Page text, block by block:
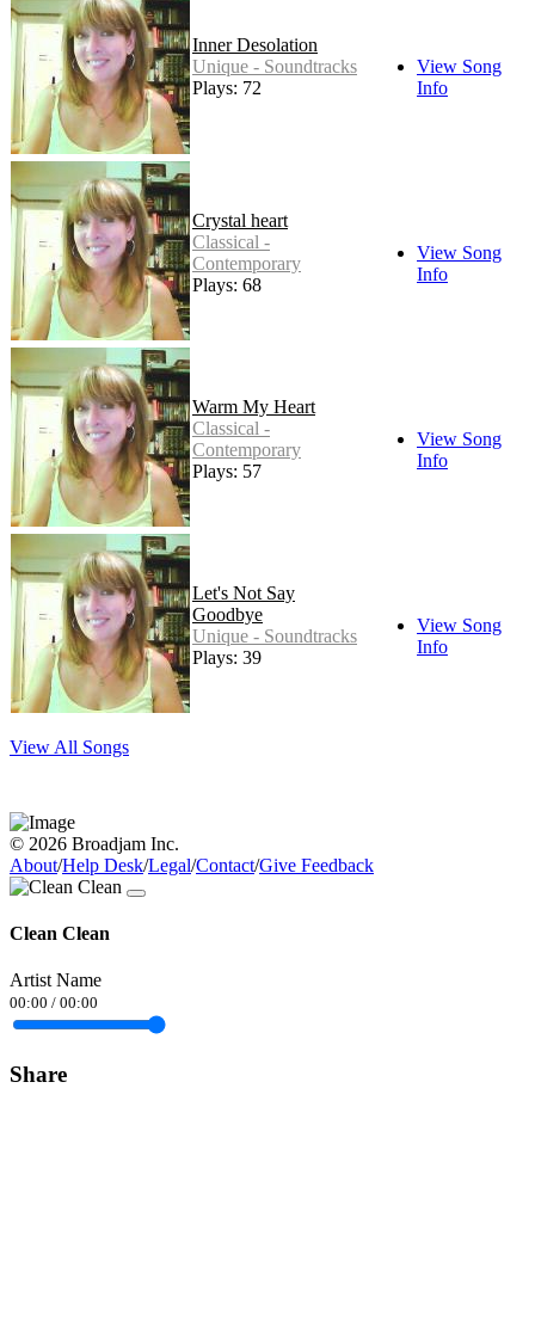
Inner Desolation
Unique - Soundtracks
Plays: 72
View Song
Info
Crystal heart
Classical -
Contemporary
Plays: 68
View Song
Info
Warm My Heart
Classical -
Contemporary
Plays: 57
View Song
Info
Let's Not Say
Goodbye
Unique - Soundtracks
Plays: 39
View Song
Info
View All Songs
© 2026 Broadjam Inc.
About/Help Desk/Legal/Contact/Give Feedback
Clean Clean
Artist Name
00:00 / 00:00
Share